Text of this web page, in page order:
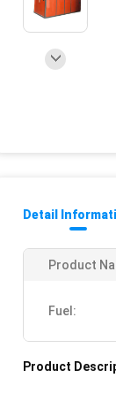
Detail
Product
Fuel:
Product